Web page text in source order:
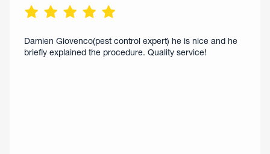
Damien Giovenco(pest control expert) he is nice and he
briefly explained the procedure. Quality service!